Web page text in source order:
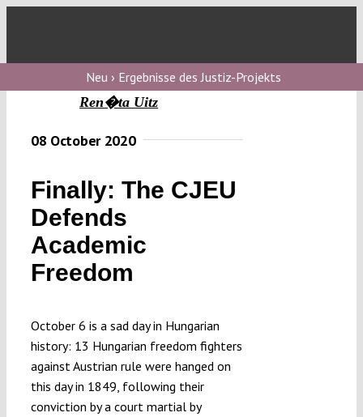
Neu › Ergebnisse des Justiz-Projekts
Ren�ta Uitz
08 October 2020
Finally: The CJEU
Defends
Academic
Freedom
October 6 is a sad day in Hungarian
history: 13 Hungarian freedom fighters
against Austrian rule were hanged on
this day in 1849, following their
conviction by a court martial by